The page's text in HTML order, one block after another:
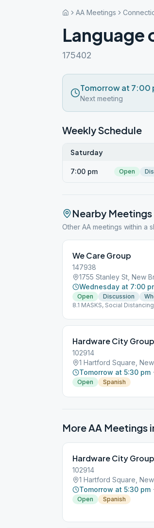
AA Meetings
Language
175402
Tomorrow at 7:00
Next meeting
Weekly Schedule
Saturday
7:00 pm Open
Nearby Meetings
Other AA meetings within a
We Care Group
147938
1755 Stanley St, New
Wednesday at 7:00
Open Discussion
8.1 MASKS, Social
Hardware City
102914
1 Hartford Square,
Tomorrow at 5:30 pm
Open
Spanish
More AA Meetings
Hardware City
102914
1 Hartford Square,
Tomorrow at 5:30 pm
Open
Spanish